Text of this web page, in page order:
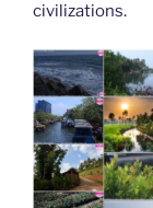
civilizations.